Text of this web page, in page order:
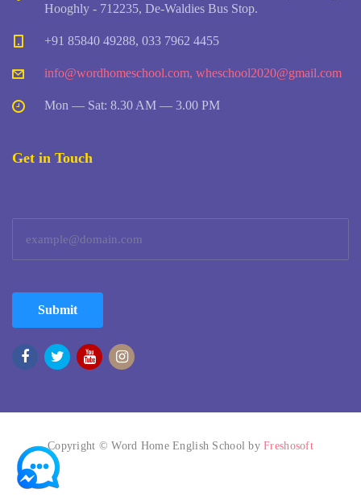
Hooghly - 712235, De-Waldies Bus Stop.
+91 85840 49288, 033 7962 4455
info@wordhomeschool.com, wheschool2020@gmail.com
Mon — Sat: 8.30 AM — 3.00 PM
Get in Touch
Submit
Copyright © Word Home English School byFreshosoft